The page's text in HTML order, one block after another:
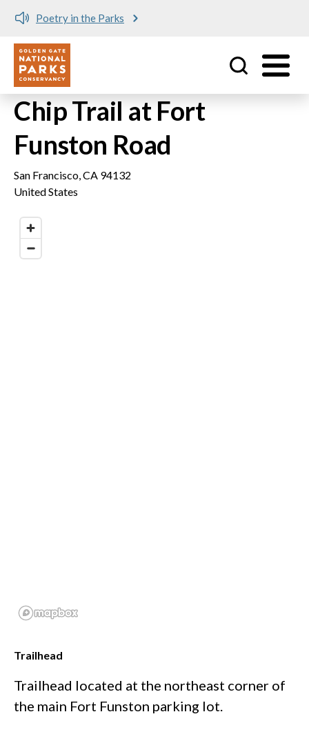
Skip to main content
Poetry in the Parks
Utility
Chip Trail at Fort
Funston Road
San Francisco,CA 94132
United States
Trailhead
Trailhead located at the northeast corner of
the main Fort Funston parking lot.